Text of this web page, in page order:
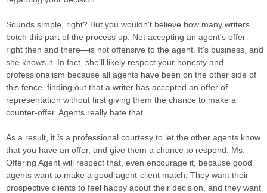
Sounds simple, right? But you wouldn't believe how many writers
botch this part of the process up. Not accepting an agent's offer—
right then and there—is not offensive to the agent. It's business, and
she knows it. In fact, she'll likely respect your honesty and
professionalism because all agents have been on the other side of
this fence, finding out that a writer has accepted an offer of
representation without first giving them the chance to make a
counter-offer. Agents really hate that.
As a result, it is a professional courtesy to let the other agents know
that you have an offer, and give them a chance to respond. Ms.
Offering Agent will respect that, even encourage it, because good
agents want to make a good agent-client match. They want their
prospective clients to feel happy about their decision, and they want